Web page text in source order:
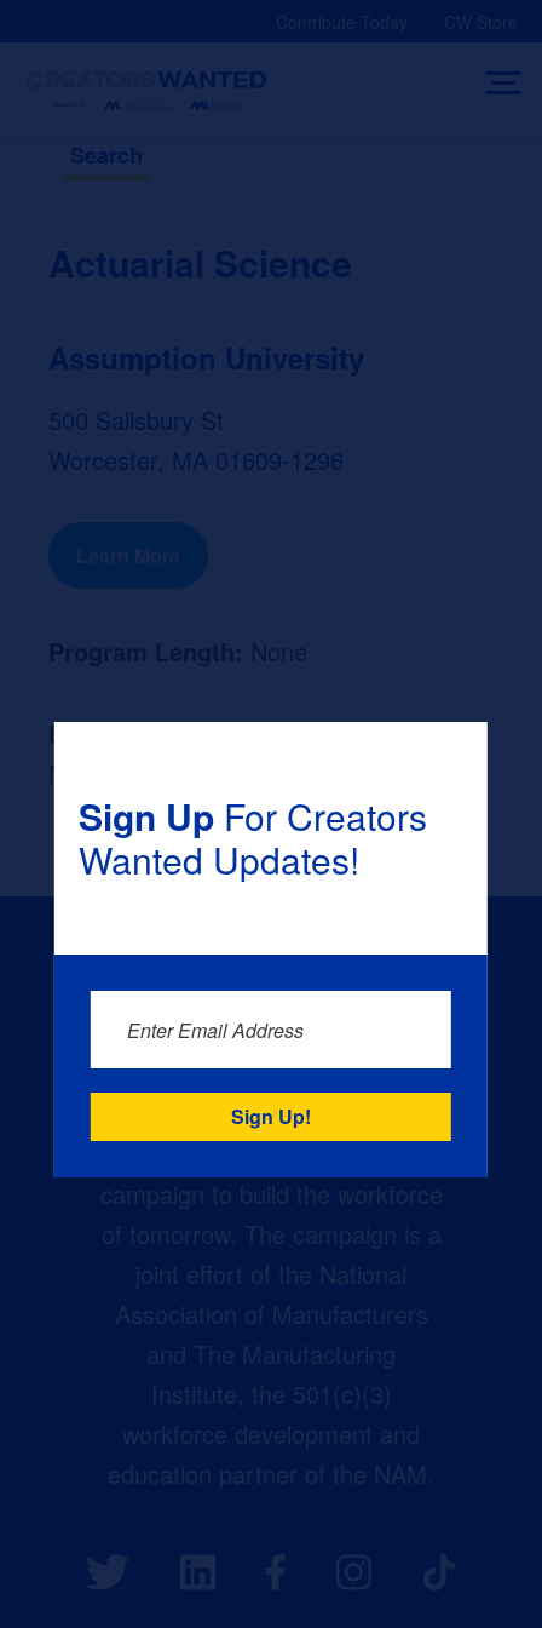
Contribute Today CW Store
Search
Actuarial Science
Assumption University
500 Salisbury St
Worcester, MA 01609-1296
Learn More
Likely Occupation After Graduation :
Creators Wanted is the
campaign to build the workforce
of tomorrow. The campaign is a
joint effort of the National
Association of Manufacturers
and The Manufacturing
Institute, the 501(c)(3)
workforce development and
education partner of the NAM.
Sign UpFor Creators
Wanted Updates!
Enter Email Address